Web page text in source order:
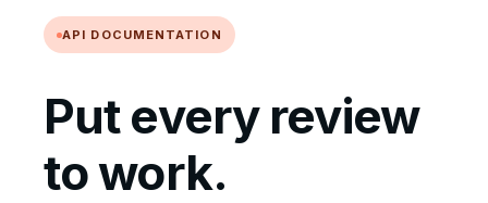
API DOCUMENTATION
Put every review
to work.